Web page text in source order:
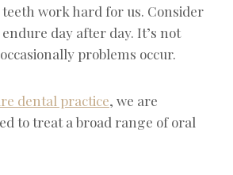
work hard for us. Consider
day after day. It’s not
problems occur.
dental practice , we are
to treat a broad range of oral